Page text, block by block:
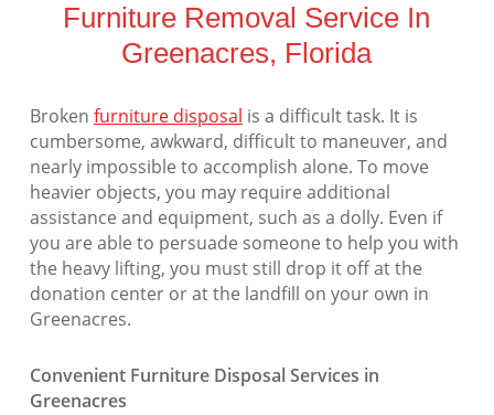
Furniture Removal Service In
Greenacres, Florida
Broken furniture disposal is a difficult task. It is
cumbersome, awkward, difficult to maneuver, and
nearly impossible to accomplish alone. To move
heavier objects, you may require additional
assistance and equipment, such as a dolly. Even if
you are able to persuade someone to help you with
the heavy lifting, you must still drop it off at the
donation center or at the landfill on your own in
Greenacres.
Convenient Furniture Disposal Services in
Greenacres